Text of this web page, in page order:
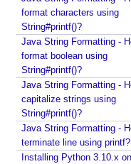
D
i
s
a
b
l
e
d
E
n
JPA - How to get
Java Collections
Java -
LocalDateTime
Java Swing -
Java - How to
format characters using
String#printf()?
Java String Formatting -
format boolean using
String#printf()?
Java String Formatting -
capitalize strings using
String#printf()?
Java String Formatting -
terminate line using printf?
Installing Python 3.10.x on